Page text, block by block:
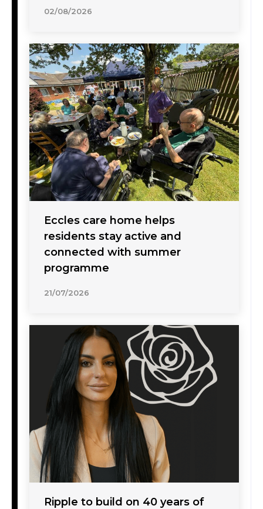
02/08/2026
Eccles care home helps
residents stay active and
connected with summer
programme
21/07/2026
Ripple to build on 40 years of